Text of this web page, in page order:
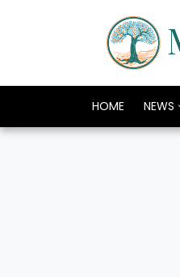
HOME NEWS